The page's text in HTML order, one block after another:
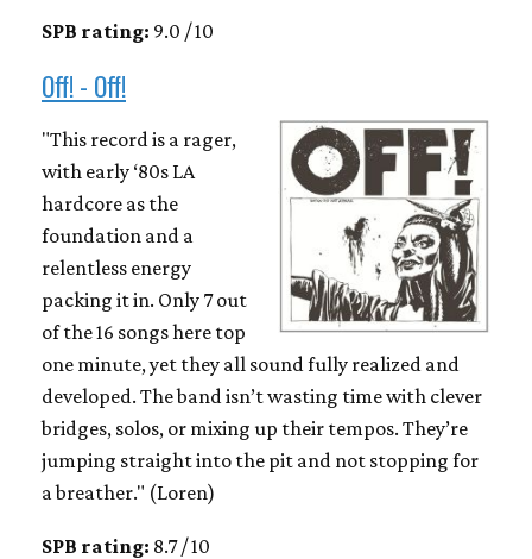
SPB rating: 9.0 / 10
Off! - Off!
"This record is a rager,
with early ‘80s LA
hardcore as the
foundation and a
relentless energy
packing it in. Only 7 out
of the 16 songs here top
one minute, yet they all sound fully realized and
developed. The band isn’t wasting time with clever
bridges, solos, or mixing up their tempos. They’re
jumping straight into the pit and not stopping for
a breather." (Loren)
SPB rating: 8.7 / 10